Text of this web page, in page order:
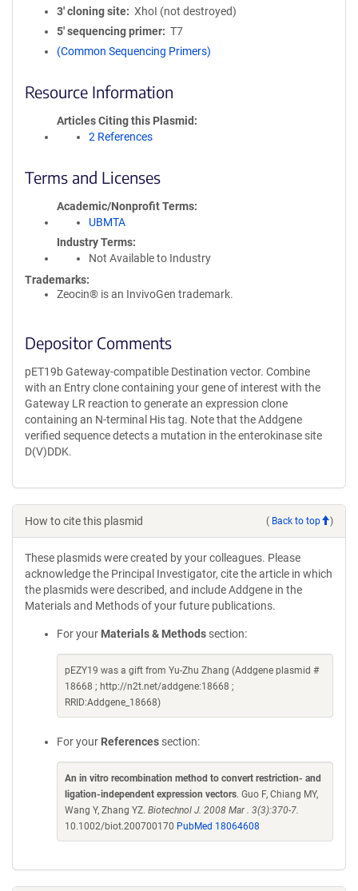
3′ cloning site
XhoI (not destroyed)
5′ sequencing primer
T7
(Common Sequencing Primers)
Resource Information
Articles Citing this Plasmid
2 References
Terms and Licenses
Academic/Nonprofit Terms
UBMTA
Industry Terms
Not Available to Industry
Trademarks:
Zeocin® is an InvivoGen trademark.
Depositor Comments
pET19b Gateway-compatible Destination vector. Combine
with an Entry clone containing your gene of interest with the
Gateway LR reaction to generate an expression clone
containing an N-terminal His tag. Note that the Addgene
verified sequence detects a mutation in the enterokinase site
D(V)DDK.
How to cite this plasmid ( Back to top )
These plasmids were created by your colleagues. Please
acknowledge the Principal Investigator, cite the article in which
the plasmids were described, and include Addgene in the
Materials and Methods of your future publications.
For your Materials & Methods section:
pEZY19 was a gift from Yu-Zhu Zhang (Addgene plasmid #
18668 ; http://n2t.net/addgene:18668 ;
RRID:Addgene_18668)
For your References section:
An in vitro recombination method to convert restriction- and
ligation-independent expression vectors. Guo F, Chiang MY,
Wang Y, Zhang YZ. Biotechnol J. 2008 Mar . 3(3):370-7.
10.1002/biot.200700170 PubMed 18064608